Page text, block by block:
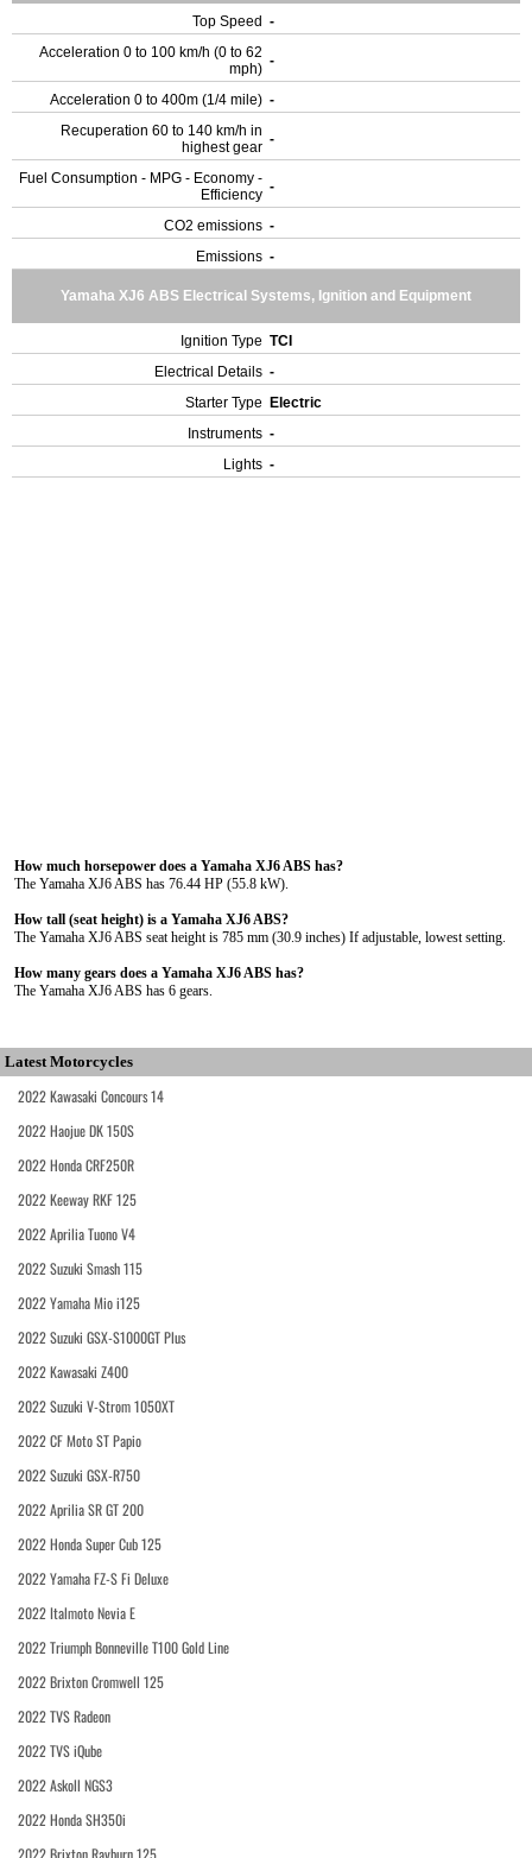
Top Speed -
Acceleration 0 to 100 km/h (0 to 62
mph) -
Acceleration 0 to 400m (1/4 mile) -
Recuperation 60 to 140 km/h in
highest gear -
Fuel Consumption - MPG - Economy -
Efficiency -
CO2 emissions -
Emissions -
Yamaha XJ6 ABS Electrical Systems, Ignition and Equipment
Ignition Type TCI
Electrical Details -
Starter Type
Electric
Instruments -
Lights -
How much horsepower does a Yamaha XJ6 ABS has?
The Yamaha XJ6 ABS has 76.44 HP (55.8 kW).
How tall (seat height) is a Yamaha XJ6 ABS?
The Yamaha XJ6 ABS seat height is 785 mm (30.9 inches) If adjustable, lowest setting.
How many gears does a Yamaha XJ6 ABS has?
The Yamaha XJ6 ABS has 6 gears.
Latest Motorcycles
2022 Kawasaki Concours 14
2022 Haojue DK 150S
2022 Honda CRF250R
2022 Keeway RKF 125
2022 Aprilia Tuono V4
2022 Suzuki Smash 115
2022 Yamaha Mio i125
2022 Suzuki GSX-S1000GT Plus
2022 Kawasaki Z400
2022 Suzuki V-Strom 1050XT
2022 CF Moto ST Papio
2022 Suzuki GSX-R750
2022 Aprilia SR GT 200
2022 Honda Super Cub 125
2022 Yamaha FZ-S Fi Deluxe
2022 Italmoto Nevia E
2022 Triumph Bonneville T100 Gold Line
2022 Brixton Cromwell 125
2022 TVS Radeon
2022 TVS iQube
2022 Askoll NGS3
2022 Honda SH350i
2022 Brixton Rayburn 125